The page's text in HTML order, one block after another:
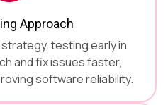
Approach
testing early in
and fix issues faster,
software reliability.